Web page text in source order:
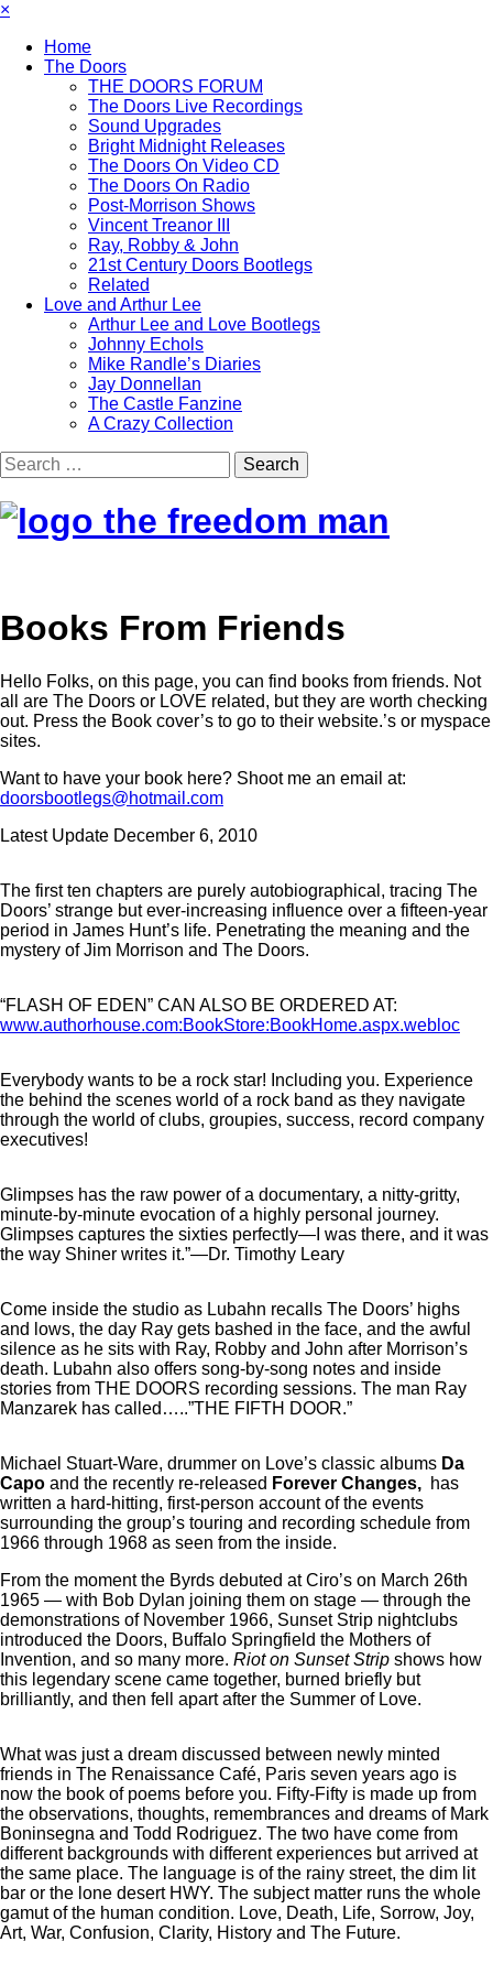
×
Home
The Doors
THE DOORS FORUM
The Doors Live Recordings
Sound Upgrades
Bright Midnight Releases
The Doors On Video CD
The Doors On Radio
Post-Morrison Shows
Vincent Treanor III
Ray, Robby & John
21st Century Doors Bootlegs
Related
Love and Arthur Lee
Arthur Lee and Love Bootlegs
Johnny Echols
Mike Randle’s Diaries
Jay Donnellan
The Castle Fanzine
A Crazy Collection
Books From Friends
Hello Folks, on this page, you can find books from friends. Not
all are The Doors or LOVE related, but they are worth checking
out. Press the Book cover’s to go to their website.’s or myspace
sites.
Want to have your book here? Shoot me an email at:
doorsbootlegs@hotmail.com
Latest Update December 6, 2010
The first ten chapters are purely autobiographical, tracing The
Doors’ strange but ever-increasing influence over a fifteen-year
period in James Hunt’s life. Penetrating the meaning and the
mystery of Jim Morrison and The Doors.
“FLASH OF EDEN” CAN ALSO BE ORDERED AT:
www.authorhouse.com:BookStore:BookHome.aspx.webloc
Everybody wants to be a rock star! Including you. Experience
the behind the scenes world of a rock band as they navigate
through the world of clubs, groupies, success, record company
executives!
Glimpses has the raw power of a documentary, a nitty-gritty,
minute-by-minute evocation of a highly personal journey.
Glimpses captures the sixties perfectly—I was there, and it was
the way Shiner writes it.”—Dr. Timothy Leary
Come inside the studio as Lubahn recalls The Doors’ highs
and lows, the day Ray gets bashed in the face, and the awful
silence as he sits with Ray, Robby and John after Morrison’s
death. Lubahn also offers song-by-song notes and inside
stories from THE DOORS recording sessions. The man Ray
Manzarek has called…..”THE FIFTH DOOR.”
Michael Stuart-Ware, drummer on Love’s classic albums Da
Capo and the recently re-released Forever Changes, has
written a hard-hitting, first-person account of the events
surrounding the group’s touring and recording schedule from
1966 through 1968 as seen from the inside.
From the moment the Byrds debuted at Ciro’s on March 26th
1965 — with Bob Dylan joining them on stage — through the
demonstrations of November 1966, Sunset Strip nightclubs
introduced the Doors, Buffalo Springfield the Mothers of
Invention, and so many more. Riot on Sunset Strip shows how
this legendary scene came together, burned briefly but
brilliantly, and then fell apart after the Summer of Love.
What was just a dream discussed between newly minted
friends in The Renaissance Café, Paris seven years ago is
now the book of poems before you. Fifty-Fifty is made up from
the observations, thoughts, remembrances and dreams of Mark
Boninsegna and Todd Rodriguez. The two have come from
different backgrounds with different experiences but arrived at
the same place. The language is of the rainy street, the dim lit
bar or the lone desert HWY. The subject matter runs the whole
gamut of the human condition. Love, Death, Life, Sorrow, Joy,
Art, War, Confusion, Clarity, History and The Future.